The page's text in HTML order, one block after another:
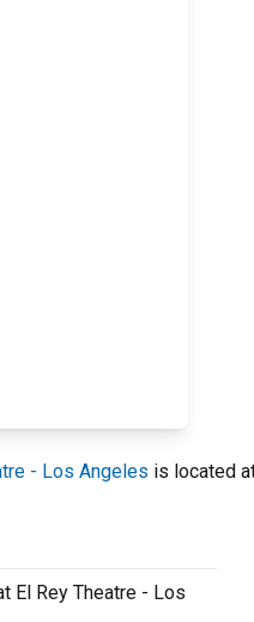
- Los Angeles is located
El Rey Theatre - Los